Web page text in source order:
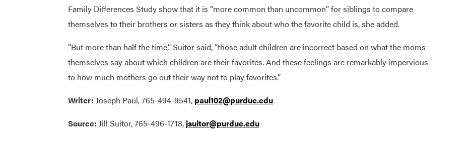
Family Differences Study show that it is “more common than uncommon” for siblings to compare
themselves to their brothers or sisters as they think about who the favorite child is, she added.
“But more than half the time,” Suitor said, “those adult children are incorrect based on what the moms
themselves say about which children are their favorites. And these feelings are remarkably impervious
to how much mothers go out their way not to play favorites.”
Writer: Joseph Paul, 765-494-9541, paul102@purdue.edu
Source: Jill Suitor, 765-496-1718, jsuitor@purdue.edu